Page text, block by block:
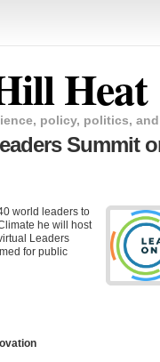
Heat
policy, politics,
Summit
world leaders to
he will host
Leaders
for public